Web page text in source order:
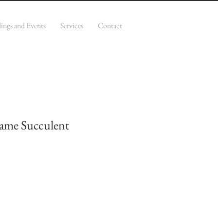
and Events Services Contact
Succulent